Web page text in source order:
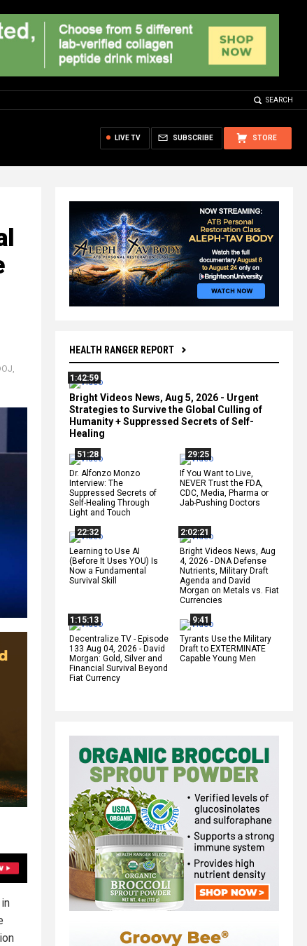
SEARCH
STORE
SUBSCRIBE
LIVE TV
HEALTH RANGER REPORT
1:42:59
Bright Videos News, Aug 5, 2026 - Urgent
Strategies to Survive the Global Culling of
Humanity + Suppressed Secrets of Self-
Healing
51:28
Dr. Alfonzo Monzo
Interview: The
Suppressed Secrets of
Self-Healing Through
Light and Touch
29:25
If You Want to Live,
NEVER Trust the FDA,
CDC, Media, Pharma or
Jab-Pushing Doctors
22:32
Learning to Use AI
(Before It Uses YOU) Is
Now a Fundamental
Survival Skill
2:02:21
Bright Videos News, Aug
4, 2026 - DNA Defense
Nutrients, Military Draft
Agenda and David
Morgan on Metals vs. Fiat
Currencies
1:15:13
Decentralize.TV - Episode
133 Aug 04, 2026 - David
Morgan: Gold, Silver and
Financial Survival Beyond
Fiat Currency
9:41
Tyrants Use the Military
Draft to EXTERMINATE
Capable Young Men
,